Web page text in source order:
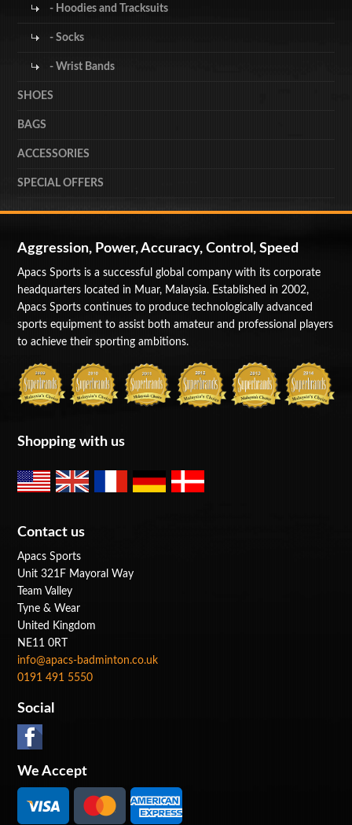
- Hoodies and Tracksuits
- Socks
- Wrist Bands
SHOES
BAGS
ACCESSORIES
SPECIAL OFFERS
Aggression, Power, Accuracy, Control, Speed
Apacs Sports is a successful global company with its corporate
headquarters located in Muar, Malaysia. Established in 2002,
Apacs Sports continues to produce technologically advanced
sports equipment to assist both amateur and professional players
to achieve their sporting ambitions.
Shopping with us
Contact us
Apacs Sports
Unit 321F Mayoral Way
Team Valley
Tyne & Wear
United Kingdom
NE11 0RT
info@apacs-badminton.co.uk
0191 491 5550
Social
We Accept